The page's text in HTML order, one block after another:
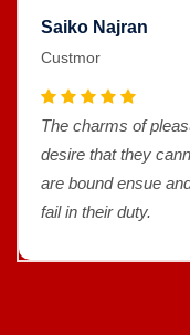
Saiko Najran
Custmor
The charms of
desire that they
are bound ensue
fail in their duty.